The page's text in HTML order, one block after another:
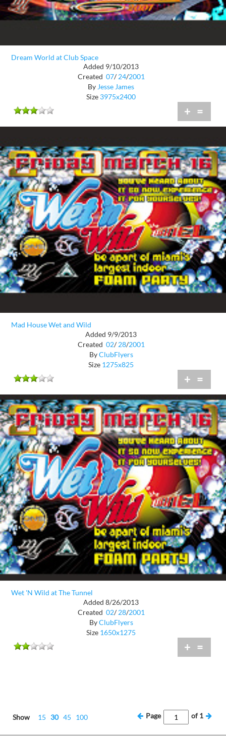
Dream World at Club Space
Added 9/10/2013
Created 07/ 24/2001
ByJesse James
Size 3975x2400
+ =
Mad House Wet and Wild
Added 9/9/2013
Created 02/ 28/2001
ByClubFlyers
Size 1275x825
+ =
Wet 'N Wild at The Tunnel
Added 8/26/2013
Created 02/ 28/2001
ByClubFlyers
Size 1650x1275
+ =
Show 15 30 45 100 Page of1